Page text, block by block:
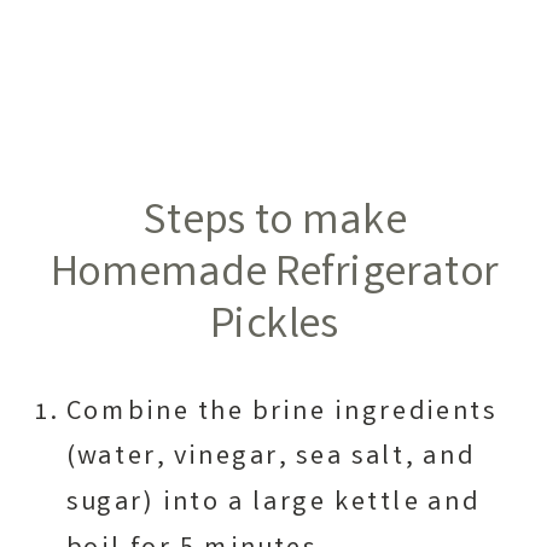
Steps to make
Homemade Refrigerator
Pickles
Combine the brine ingredients
(water, vinegar, sea salt, and
sugar) into a large kettle and